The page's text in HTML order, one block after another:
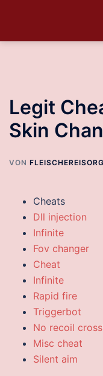
Legit
Skin
VON
Cheats
Dll injection
Infinite
Fov changer
Cheat
Infinite
Rapid fire
Triggerbot
No recoil
Misc cheat
Silent aim